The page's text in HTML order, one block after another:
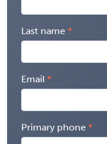
Last name
Email
Primary phone